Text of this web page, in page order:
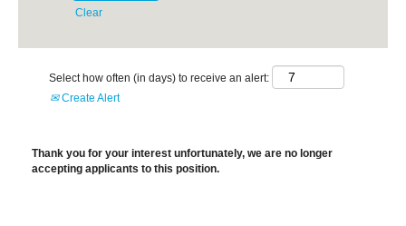
Clear
Select how often (in days) to receive an alert:
Create Alert
Thank you for your interest unfortunately, we are no longer
accepting applicants to this position.